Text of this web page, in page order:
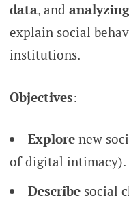
data, and analyzing
explain social
institutions.
Objectives:
Explorenew
of digital intimacy).
Describesocial